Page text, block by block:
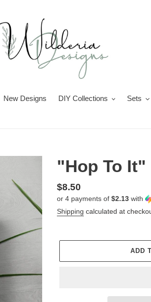
New Designs DIY Collections Sets
"Hop To
Regular
price
$8.50
or 4 payments of $2.13 with
Shipping calculated at
ADD